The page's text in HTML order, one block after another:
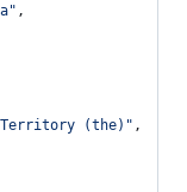
,
Territory (the)" ,